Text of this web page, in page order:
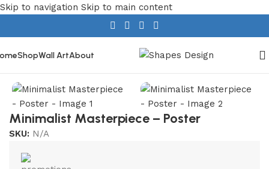
Skip to navigation Skip to main content
ShopWall ArtAbout
Minimalist Masterpiece – Poster
SKU: N/A